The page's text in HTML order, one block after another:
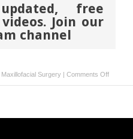
free
Join our
channel
Surgery | Comments Offon
The